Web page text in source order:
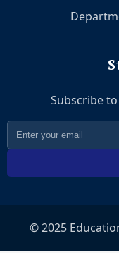
Subscribe
© 2025